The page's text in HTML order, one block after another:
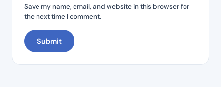
Save my name, email, and website in this browser for
the next time I comment.